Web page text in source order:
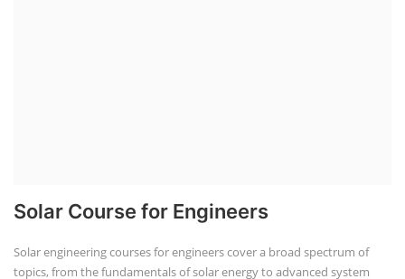
Solar Course for Engineers
Solar engineering courses for engineers cover a broad spectrum of
topics, from the fundamentals of solar energy to advanced system